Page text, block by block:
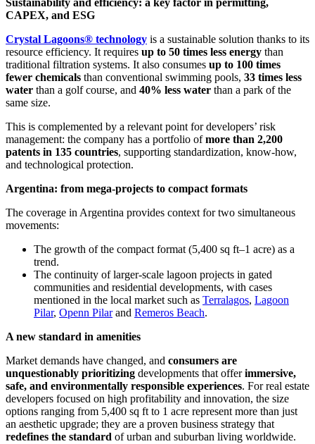
Sustainability and efficiency: a key factor in permitting,
CAPEX, and ESG
Crystal Lagoons® technology is a sustainable solution thanks to its
resource efficiency. It requires up to 50 times less energy than
traditional filtration systems. It also consumes up to 100 times
fewer chemicals than conventional swimming pools, 33 times less
water than a golf course, and 40% less water than a park of the
same size.
This is complemented by a relevant point for developers’ risk
management: the company has a portfolio ofmore than 2,200
patents in 135 countries, supporting standardization, know-how,
and technological protection.
Argentina: from mega-projects to compact formats
The coverage in Argentina provides context for two simultaneous
movements:
The growth of the compact format (5,400 sq ft–1 acre) as a
trend.
The continuity of larger-scale lagoon projects in gated
communities and residential developments, with cases
mentioned in the local market such as Terralagos, Lagoon
Pilar, Openn Pilarand Remeros Beach.
A new standard in amenities
Market demands have changed, and consumers are
unquestionably prioritizing developments that offerimmersive,
safe, and environmentally responsible experiences. For real estate
developers focused on high profitability and innovation, the size
options ranging from 5,400 sq ft to 1 acre represent more than just
an aesthetic upgrade; they are a proven business strategy that
redefines the standard of urban and suburban living worldwide.